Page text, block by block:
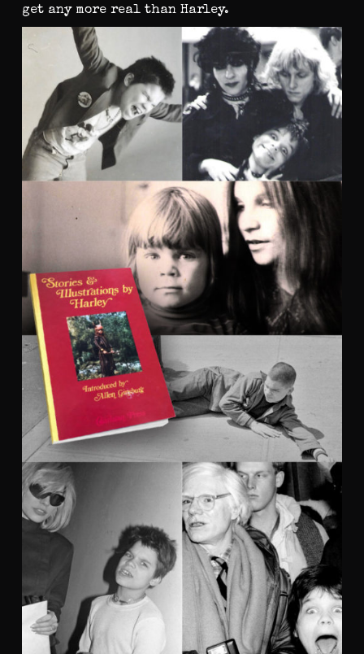
get any more real than Harley.